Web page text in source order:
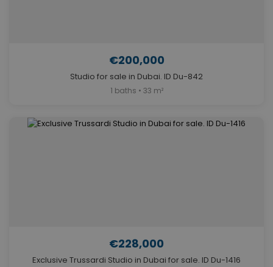
€200,000
Studio for sale in Dubai. ID Du-842
1 baths • 33 m²
€228,000
Exclusive Trussardi Studio in Dubai for sale. ID Du-1416